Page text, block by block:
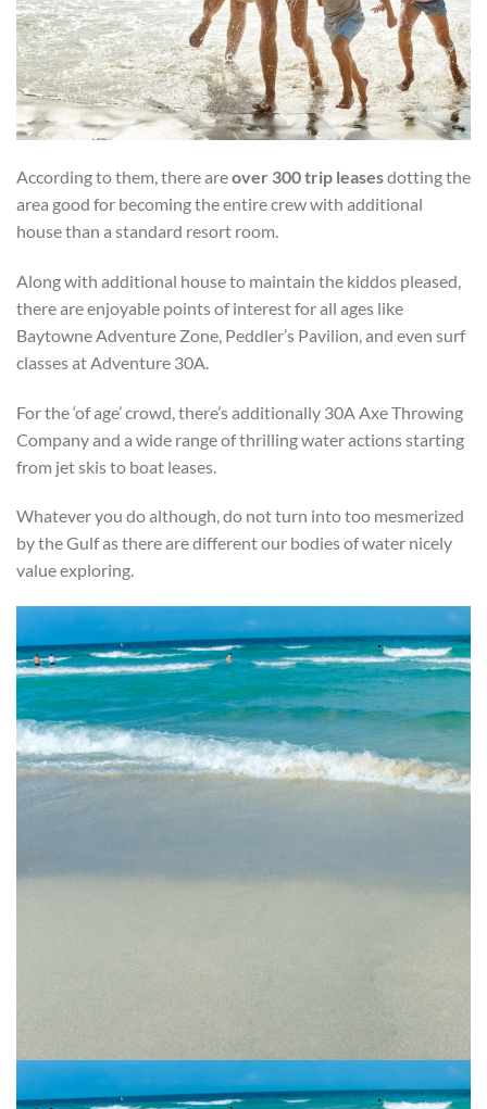
According to them, there areover 300 trip leasesdotting the
area good for becoming the entire crew with additional
house than a standard resort room.
Along with additional house to maintain the kiddos pleased,
there are enjoyable points of interest for all ages like
Baytowne Adventure Zone, Peddler’s Pavilion, and even surf
classes at Adventure 30A.
For the ‘of age’ crowd, there’s additionally 30A Axe Throwing
Company and a wide range of thrilling water actions starting
from jet skis to boat leases.
Whatever you do although, do not turn into too mesmerized
by the Gulf as there are different our bodies of water nicely
value exploring.